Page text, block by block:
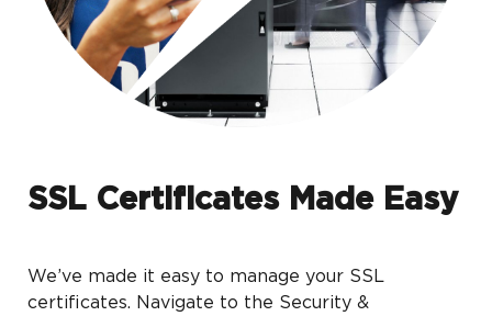
SSL Certificates Made Easy
We’ve made it easy to manage your SSL
certificates. Navigate to the Security &